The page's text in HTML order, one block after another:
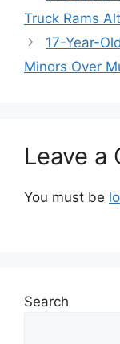
Truck Rams
17-Year-
Minors Over
Leave a
You must be
Search